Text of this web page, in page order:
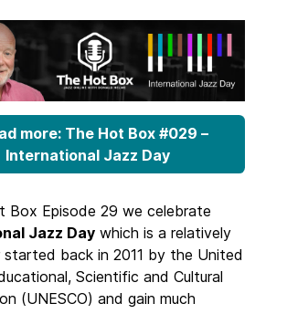
more: The Hot Box #029 –
International Jazz Day
Box Episode 29 we celebrate
Jazz Day which is a relatively
back in 2011 by the United
Scientific and Cultural
(UNESCO) and gain much